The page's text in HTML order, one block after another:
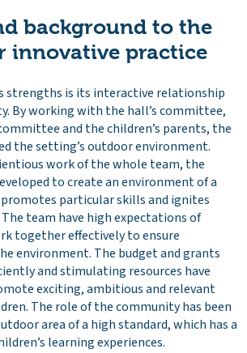
background to the
innovative practice
strengths is its interactive relationship
By working with the hall’s committee,
and the children’s parents, the
the setting’s outdoor environment.
work of the whole team, the
to create an environment of a
particular skills and ignites
The team have high expectations of
together effectively to ensure
environment. The budget and grants
and stimulating resources have
exciting, ambitious and relevant
The role of the community has been
area of a high standard, which has a
learning experiences.